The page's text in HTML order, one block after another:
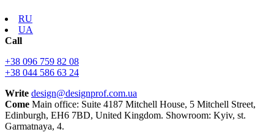
RU
UA
Call
+38 096 759 82 08
+38 044 586 63 24
Write design@designprof.com.ua
Come Main office: Suite 4187 Mitchell House, 5 Mitchell Street,
Edinburgh, EH6 7BD, United Kingdom. Showroom: Kyiv, st.
Garmatnaya, 4.